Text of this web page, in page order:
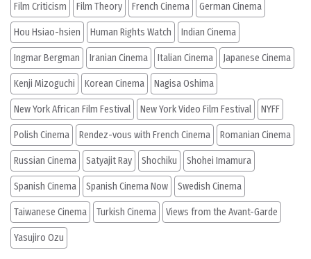
Film Criticism Film Theory French Cinema German Cinema
Hou Hsiao-hsien Human Rights Watch Indian Cinema
Ingmar Bergman Iranian Cinema Italian Cinema Japanese Cinema
Kenji Mizoguchi Korean Cinema Nagisa Oshima
New York African Film Festival New York Video Film Festival NYFF
Polish Cinema Rendez-vous with French Cinema Romanian Cinema
Russian Cinema Satyajit Ray Shochiku Shohei Imamura
Spanish Cinema Spanish Cinema Now Swedish Cinema
Taiwanese Cinema Turkish Cinema Views from the Avant-Garde
Yasujiro Ozu